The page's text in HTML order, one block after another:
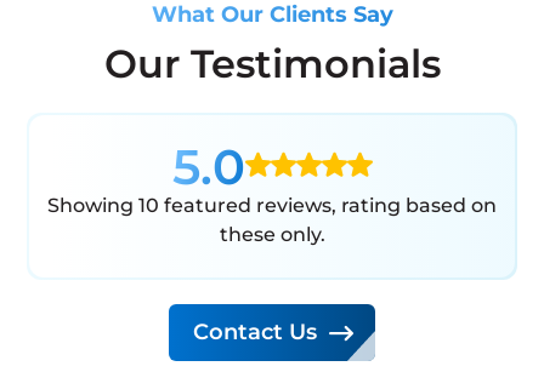
What Our Clients Say
Our Testimonials
5.0
Showing 10 featured reviews, rating based on
these only.
Contact Us